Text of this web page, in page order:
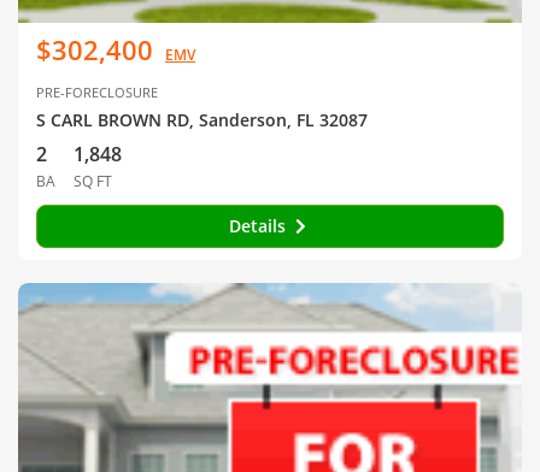
$302,400 EMV
PRE-FORECLOSURE
S CARL BROWN RD, Sanderson, FL 32087
2
BA
1,848
SQ FT
Details